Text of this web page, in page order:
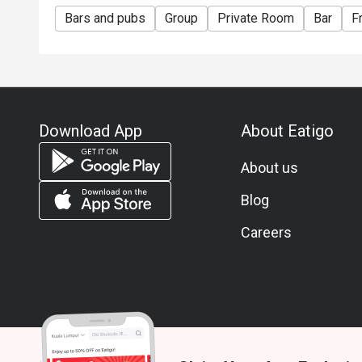
Bars and pubs Group Private Room Bar
Download App About Eatigo
About us
Blog
Careers